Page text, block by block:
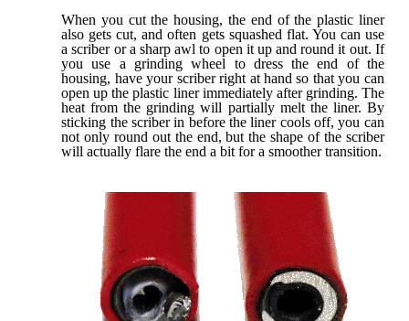
When you cut the housing, the end of the plastic liner
also gets cut, and often gets squashed flat. You can use
a scriber or a sharp awl to open it up and round it out. If
you use a grinding wheel to dress the end of the
housing, have your scriber right at hand so that you can
open up the plastic liner immediately after grinding. The
heat from the grinding will partially melt the liner. By
sticking the scriber in before the liner cools off, you can
not only round out the end, but the shape of the scriber
will actually flare the end a bit for a smoother transition.